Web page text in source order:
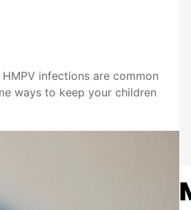
infections are common
ways to keep your children